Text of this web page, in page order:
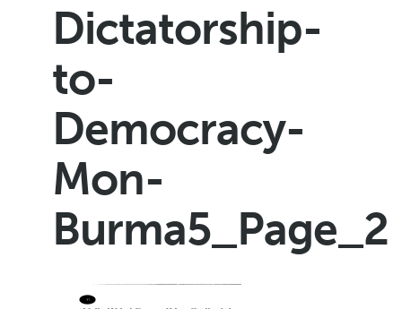
Dictatorship-
to-
Democracy-
Mon-
Burma5_Page_2